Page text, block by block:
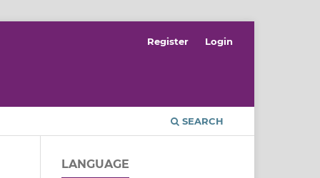
SEARCH
Register Login
LANGUAGE